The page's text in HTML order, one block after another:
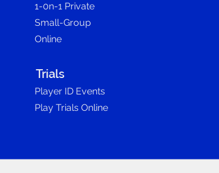
1-0n-1 Private
Small-Group
Online
Trials
Player ID Events
Play Trials Online